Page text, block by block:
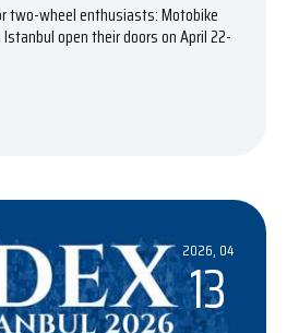
two-wheel enthusiasts: Motobike
open their doors on April 22-
2026, 04
13